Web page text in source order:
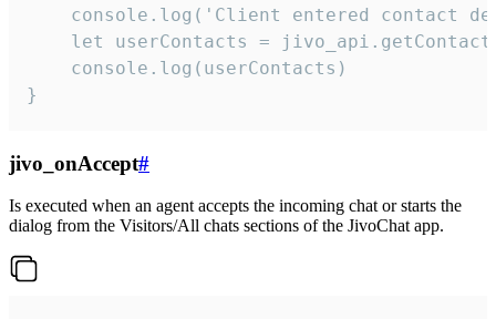
console.log('Client entered contact
let userContacts =
    console.log(userContacts)
}
jivo_onAccept#
Is executed when an agent accepts the incoming chat or starts the
dialog from the Visitors/All chats sections of the JivoChat app.